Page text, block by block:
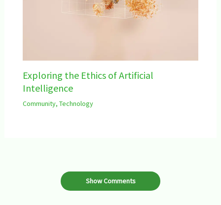
Exploring the Ethics of Artificial
Intelligence
Community, Technology
Show Comments